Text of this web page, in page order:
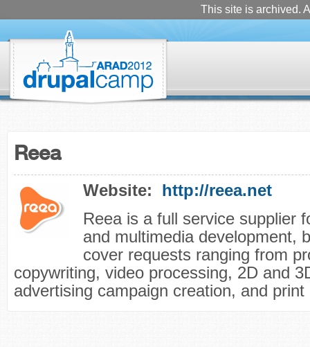
This site is archived.
Reea
Website:
http://reea.net
Reea is a full service supplier
and multimedia development,
cover requests ranging from
copywriting, video processing, 2D and
advertising campaign creation, and print